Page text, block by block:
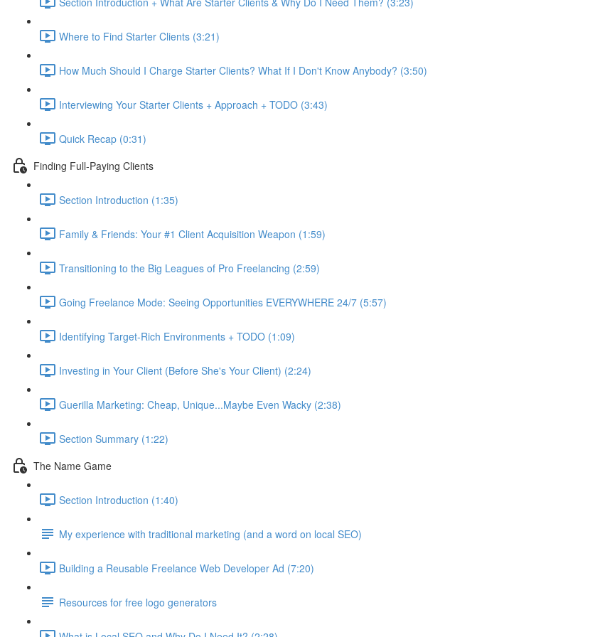
Where to Find Starter Clients (3:21)
How Much Should I Charge Starter Clients? What If I Don't Know Anybody? (3:50)
Interviewing Your Starter Clients + Approach + TODO (3:43)
Quick Recap (0:31)
Finding Full-Paying Clients
Section Introduction (1:35)
Family & Friends: Your #1 Client Acquisition Weapon (1:59)
Transitioning to the Big Leagues of Pro Freelancing (2:59)
Going Freelance Mode: Seeing Opportunities EVERYWHERE 24/7 (5:57)
Identifying Target-Rich Environments + TODO (1:09)
Investing in Your Client (Before She's Your Client) (2:24)
Guerilla Marketing: Cheap, Unique...Maybe Even Wacky (2:38)
Section Summary (1:22)
The Name Game
Section Introduction (1:40)
My experience with traditional marketing (and a word on local SEO)
Building a Reusable Freelance Web Developer Ad (7:20)
Resources for free logo generators